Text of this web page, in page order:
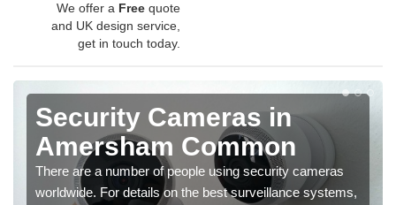
We offer a Free quote
and UK design service,
get in touch today.
Security Cameras in
Amersham Common
There are a number of people using security cameras
worldwide. For details on the best surveillance systems,